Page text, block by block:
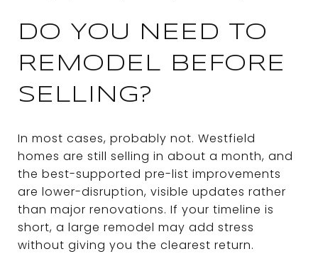
DO YOU NEED TO
REMODEL BEFORE
SELLING?
In most cases, probably not. Westfield
homes are still selling in about a month, and
the best-supported pre-list improvements
are lower-disruption, visible updates rather
than major renovations. If your timeline is
short, a large remodel may add stress
without giving you the clearest return.